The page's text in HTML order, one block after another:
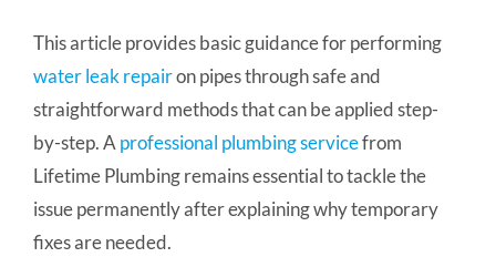
This article provides basic guidance for performing
water leak repairon pipes through safe and
straightforward methods that can be applied step-
by-step. A professional plumbing servicefrom
Lifetime Plumbing remains essential to tackle the
issue permanently after explaining why temporary
fixes are needed.